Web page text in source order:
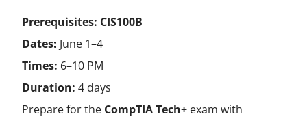
Prerequisites: CIS100B
Dates: June 1–4
Times: 6–10 PM
Duration: 4 days
Prepare for the CompTIA Tech+ exam with